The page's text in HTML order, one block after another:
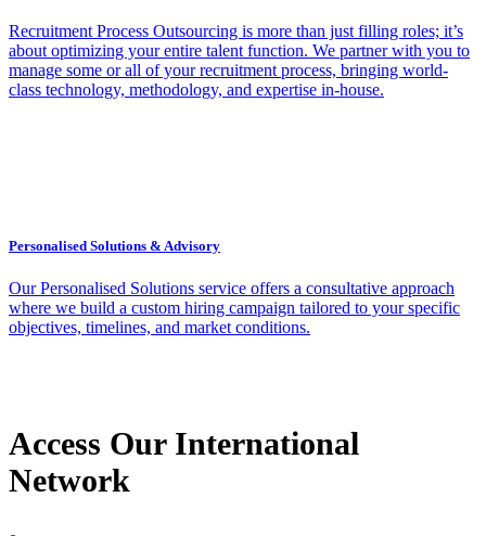
Recruitment Process Outsourcing is more than just filling roles; it’s
about optimizing your entire talent function. We partner with you to
manage some or all of your recruitment process, bringing world-
class technology, methodology, and expertise in-house.
Personalised Solutions & Advisory
Our Personalised Solutions service offers a consultative approach
where we build a custom hiring campaign tailored to your specific
objectives, timelines, and market conditions.
Access Our International
Network